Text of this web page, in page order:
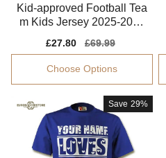
Kid-approved Football Tea
m Kids Jersey 2025-2026
Sale
price
£27.80
Regular
price
£69.99
Choose Options
Save 29%